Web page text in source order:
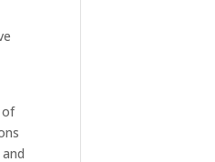
of